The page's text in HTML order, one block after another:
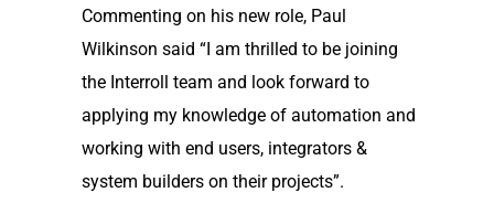
Commenting on his new role, Paul
Wilkinson said “I am thrilled to be joining
the Interroll team and look forward to
applying my knowledge of automation and
working with end users, integrators &
system builders on their projects”.